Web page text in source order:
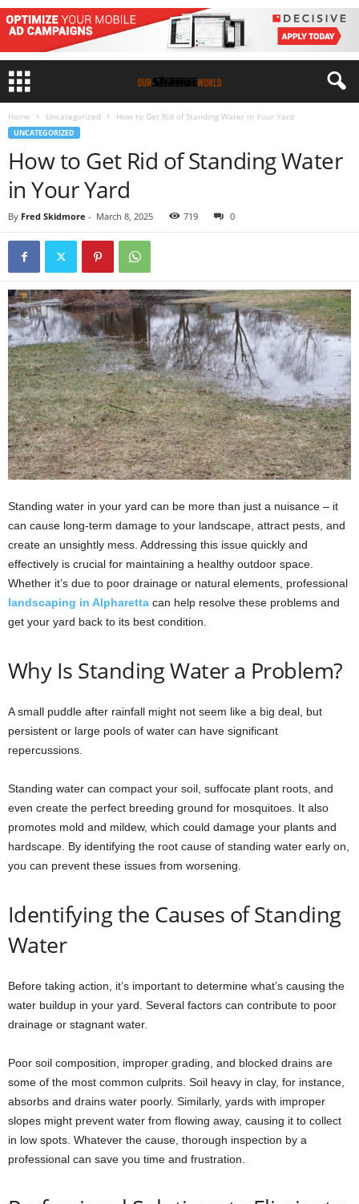
Home Uncategorized How to Get Rid of Standing Water in Your Yard
UNCATEGORIZED
How to Get Rid of Standing Water
in Your Yard
By Fred Skidmore - March 8, 2025 719 0
Standing water in your yard can be more than just a nuisance – it
can cause long-term damage to your landscape, attract pests, and
create an unsightly mess. Addressing this issue quickly and
effectively is crucial for maintaining a healthy outdoor space.
Whether it’s due to poor drainage or natural elements, professional
landscaping in Alpharetta can help resolve these problems and
get your yard back to its best condition.
Why Is Standing Water a Problem?
A small puddle after rainfall might not seem like a big deal, but
persistent or large pools of water can have significant
repercussions.
Standing water can compact your soil, suffocate plant roots, and
even create the perfect breeding ground for mosquitoes. It also
promotes mold and mildew, which could damage your plants and
hardscape. By identifying the root cause of standing water early on,
you can prevent these issues from worsening.
Identifying the Causes of Standing
Water
Before taking action, it’s important to determine what’s causing the
water buildup in your yard. Several factors can contribute to poor
drainage or stagnant water.
Poor soil composition, improper grading, and blocked drains are
some of the most common culprits. Soil heavy in clay, for instance,
absorbs and drains water poorly. Similarly, yards with improper
slopes might prevent water from flowing away, causing it to collect
in low spots. Whatever the cause, thorough inspection by a
professional can save you time and frustration.